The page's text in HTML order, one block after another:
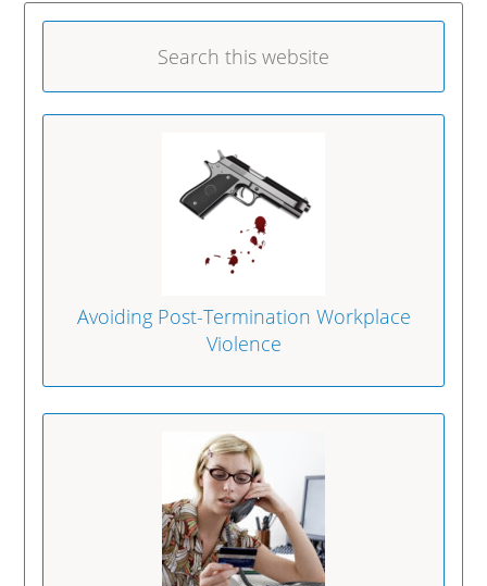
Avoiding Post-Termination Workplace
Violence